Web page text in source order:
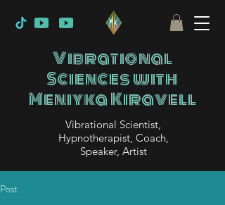
Vibrational
Sciences with
Meniyka Kiravell
Vibrational Scientist,
Hypnotherapist, Coach,
Speaker, Artist
Post